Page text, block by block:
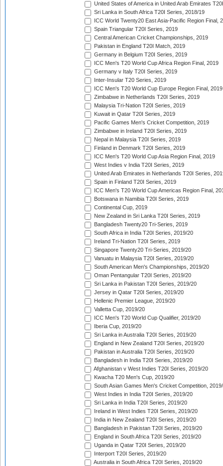
United States of America in United Arab Emirates
Sri Lanka in South Africa T20I Series, 2018/19
ICC World Twenty20 East Asia-Pacific Region Final,
Spain Triangular T20I Series, 2019
Central American Cricket Championships, 2019
Pakistan in England T20I Match, 2019
Germany in Belgium T20I Series, 2019
ICC Men's T20 World Cup Africa Region Final, 2019
Germany v Italy T20I Series, 2019
Inter-Insular T20 Series, 2019
ICC Men's T20 World Cup Europe Region Final, 2019
Zimbabwe in Netherlands T20I Series, 2019
Malaysia Tri-Nation T20I Series, 2019
Kuwait in Qatar T20I Series, 2019
Pacific Games Men's Cricket Competition, 2019
Zimbabwe in Ireland T20I Series, 2019
Nepal in Malaysia T20I Series, 2019
Finland in Denmark T20I Series, 2019
ICC Men's T20 World Cup Asia Region Final, 2019
West Indies v India T20I Series, 2019
United Arab Emirates in Netherlands T20I Series,
Spain in Finland T20I Series, 2019
ICC Men's T20 World Cup Americas Region Final,
Botswana in Namibia T20I Series, 2019
Continental Cup, 2019
New Zealand in Sri Lanka T20I Series, 2019
Bangladesh Twenty20 Tri-Series, 2019
South Africa in India T20I Series, 2019/20
Ireland Tri-Nation T20I Series, 2019
Singapore Twenty20 Tri-Series, 2019/20
Vanuatu in Malaysia T20I Series, 2019/20
South American Men's Championships, 2019/20
Oman Pentangular T20I Series, 2019/20
Sri Lanka in Pakistan T20I Series, 2019/20
Jersey in Qatar T20I Series, 2019/20
Hellenic Premier League, 2019/20
Valletta Cup, 2019/20
ICC Men's T20 World Cup Qualifier, 2019/20
Iberia Cup, 2019/20
Sri Lanka in Australia T20I Series, 2019/20
England in New Zealand T20I Series, 2019/20
Pakistan in Australia T20I Series, 2019/20
Bangladesh in India T20I Series, 2019/20
Afghanistan v West Indies T20I Series, 2019/20
Kwacha T20 Men's Cup, 2019/20
South Asian Games Men's Cricket Competition,
West Indies in India T20I Series, 2019/20
Sri Lanka in India T20I Series, 2019/20
Ireland in West Indies T20I Series, 2019/20
India in New Zealand T20I Series, 2019/20
Bangladesh in Pakistan T20I Series, 2019/20
England in South Africa T20I Series, 2019/20
Uganda in Qatar T20I Series, 2019/20
Interport T20I Series, 2019/20
Australia in South Africa T20I Series, 2019/20